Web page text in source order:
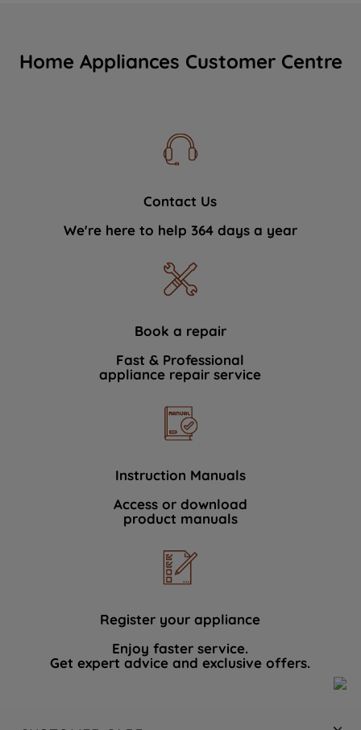
Home Appliances Customer Centre
Contact Us
We're here to help 364 days a year
Book a repair
Fast & Professional
appliance repair service
Instruction Manuals
Access or download
product manuals
Register your appliance
Enjoy faster service.
Get expert advice and exclusive offers.